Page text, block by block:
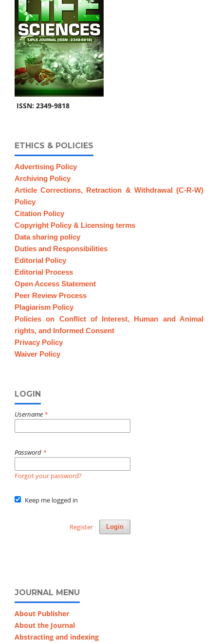
ISSN: 2349-9818
ETHICS & POLICIES
Advertising Policy
Archiving Policy
Article Corrections, Retraction & Withdrawal (C-R-W)
Policy
Citation Policy
Copyright Policy & Licensing terms
Data sharing policy
Duties and Responsibilities
Editorial Policy
Editorial Process
Open Access Statement
Peer Review Process
Plagiarism Policy
Policies on Conflict of Interest, Human and Animal
rights, and Informed Consent
Privacy Policy
Waiver Policy
LOGIN
Username *
Password *
Forgot your password?
Keep me logged in
Login
Register
JOURNAL MENU
About Publisher
About the Journal
Abstracting and indexing